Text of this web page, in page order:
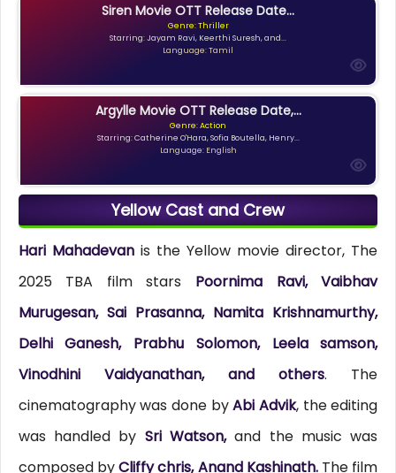
Siren Movie OTT Release Date...
Genre: Thriller
Starring: Jayam Ravi, Keerthi Suresh, and...
Language: Tamil
Argylle Movie OTT Release Date,...
Genre: Action
Starring: Catherine O'Hara, Sofia Boutella, Henry...
Language: English
Yellow Cast and Crew
Hari Mahadevanis the Yellow movie director, The
2025 TBA film stars Poornima Ravi, Vaibhav
Murugesan, Sai Prasanna, Namita Krishnamurthy,
Delhi Ganesh, Prabhu Solomon, Leela samson,
Vinodhini Vaidyanathan, and others. The
cinematography was done byAbi Advik, the editing
was handled by Sri Watson,and the music was
composed byCliffy chris, Anand Kashinath. The film